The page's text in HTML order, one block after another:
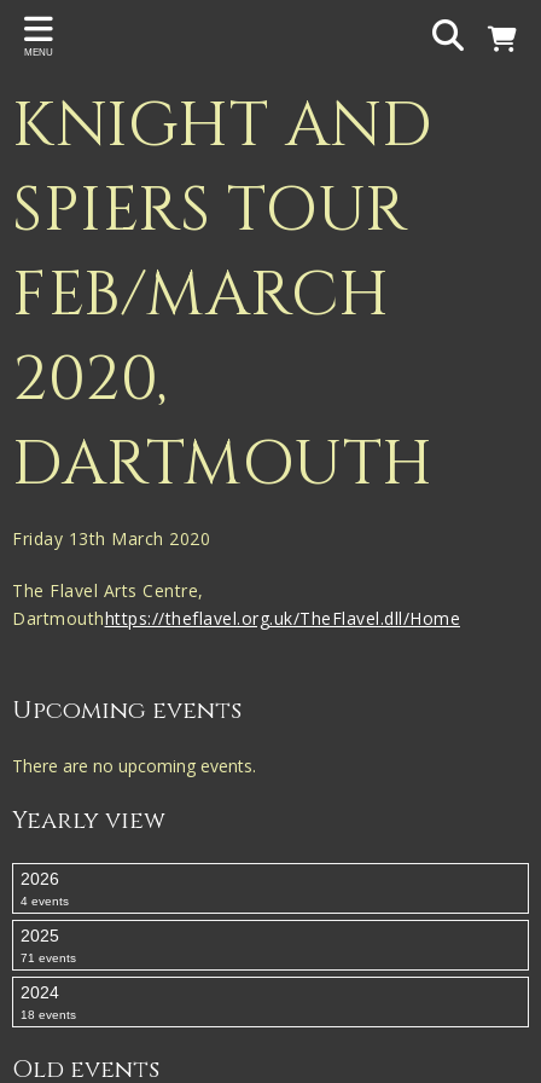
Back
Gigspanner
Knight and Spiers
Shakespeare Birthplace Trust
MENU
KNIGHT AND
SPIERS TOUR
FEB/MARCH
2020,
DARTMOUTH
Friday 13th March 2020
The Flavel Arts Centre,
Dartmouthhttps://theflavel.org.uk/TheFlavel.dll/Home
Upcoming events
There are no upcoming events.
Yearly view
2026
4 events
2025
71 events
2024
18 events
Old events